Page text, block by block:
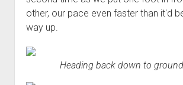
other, our pace even faster than it'd
way up.
Heading back down to ground